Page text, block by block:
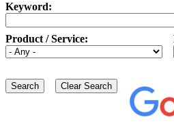
Keyword:
Product / Service: